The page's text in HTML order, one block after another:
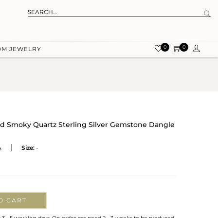
JEWELRY 0 0
Smoky Quartz Sterling Silver Gemstone Dangle
Size: -
CART